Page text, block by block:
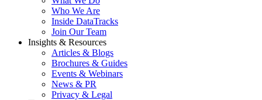
Who We Are
Inside DataTracks
Join Our Team
Insights & Resources
Articles & Blogs
Brochures & Guides
Events & Webinars
News & PR
Privacy & Legal